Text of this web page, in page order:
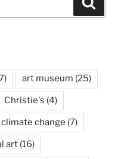
art museum (25)
Christie's (4)
climate change (7)
art (16)